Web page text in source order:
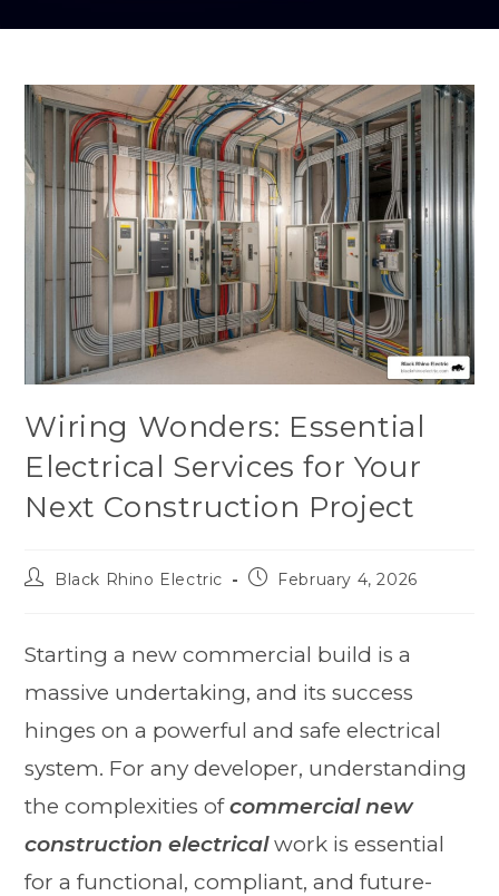
Wiring Wonders: Essential
Electrical Services for Your
Next Construction Project
Black Rhino Electric February 4, 2026
Starting a new commercial build is a
massive undertaking, and its success
hinges on a powerful and safe electrical
system. For any developer, understanding
the complexities ofcommercial new
construction electricalwork is essential
for a functional, compliant, and future-